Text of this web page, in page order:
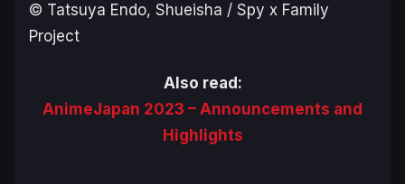
© Tatsuya Endo, Shueisha / Spy x Family
Project
Also read:
AnimeJapan 2023 – Announcements and
Highlights